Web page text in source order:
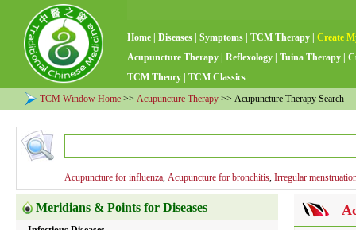
Home Diseases Symptoms TCM Therapy
Create
Acupuncture Therapy
Reflexology Tuina Therapy
TCM Theory
TCM Classics
TCM Window Home >> Acupuncture Therapy >> Acupuncture Therapy Search
Acupuncture for influenza, Acupuncture for bronchitis, Irregular
Meridians & Points for Diseases